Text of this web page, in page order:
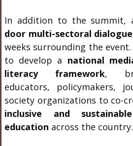
In addition to the summit,
door multi-sectoral
weeks surrounding the event.
to develop a national
literacy framework,
educators, policymakers,
society organizations to co-
inclusive and
education across the country.